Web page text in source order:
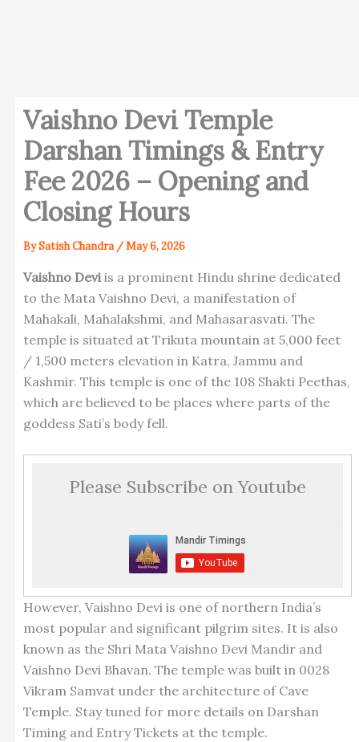
Vaishno Devi Temple
Darshan Timings & Entry
Fee 2026 – Opening and
Closing Hours
BySatish Chandra /May 6, 2026
Vaishno Deviis a prominent Hindu shrine dedicated
to the Mata Vaishno Devi, a manifestation of
Mahakali, Mahalakshmi, and Mahasarasvati. The
temple is situated at Trikuta mountain at 5,000 feet
/ 1,500 meters elevation in Katra, Jammu and
Kashmir. This temple is one of the 108 Shakti Peethas,
which are believed to be places where parts of the
goddess Sati’s body fell.
Please Subscribe on Youtube
However, Vaishno Devi is one of northern India’s
most popular and significant pilgrim sites. It is also
known as the Shri Mata Vaishno Devi Mandir and
Vaishno Devi Bhavan. The temple was built in 0028
Vikram Samvat under the architecture of Cave
Temple. Stay tuned for more details on Darshan
Timing and Entry Tickets at the temple.